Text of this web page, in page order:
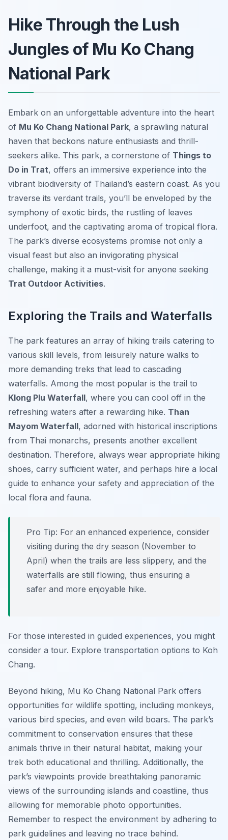
Hike Through the Lush
Jungles of Mu Ko Chang
National Park
Embark on an unforgettable adventure into the heart
of Mu Ko Chang National Park, a sprawling natural
haven that beckons nature enthusiasts and thrill-
seekers alike. This park, a cornerstone of Things to
Do in Trat, offers an immersive experience into the
vibrant biodiversity of Thailand’s eastern coast. As you
traverse its verdant trails, you’ll be enveloped by the
symphony of exotic birds, the rustling of leaves
underfoot, and the captivating aroma of tropical flora.
The park’s diverse ecosystems promise not only a
visual feast but also an invigorating physical
challenge, making it a must-visit for anyone seeking
Trat Outdoor Activities.
Exploring the Trails and Waterfalls
The park features an array of hiking trails catering to
various skill levels, from leisurely nature walks to
more demanding treks that lead to cascading
waterfalls. Among the most popular is the trail to
Klong Plu Waterfall, where you can cool off in the
refreshing waters after a rewarding hike. Than
Mayom Waterfall, adorned with historical inscriptions
from Thai monarchs, presents another excellent
destination. Therefore, always wear appropriate hiking
shoes, carry sufficient water, and perhaps hire a local
guide to enhance your safety and appreciation of the
local flora and fauna.
Pro Tip: For an enhanced experience, consider
visiting during the dry season (November to
April) when the trails are less slippery, and the
waterfalls are still flowing, thus ensuring a
safer and more enjoyable hike.
For those interested in guided experiences, you might
consider a tour. Explore transportation options to Koh
Chang.
Beyond hiking, Mu Ko Chang National Park offers
opportunities for wildlife spotting, including monkeys,
various bird species, and even wild boars. The park’s
commitment to conservation ensures that these
animals thrive in their natural habitat, making your
trek both educational and thrilling. Additionally, the
park’s viewpoints provide breathtaking panoramic
views of the surrounding islands and coastline, thus
allowing for memorable photo opportunities.
Remember to respect the environment by adhering to
park guidelines and leaving no trace behind.